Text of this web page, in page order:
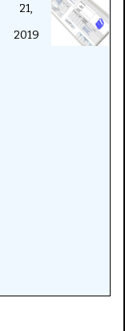
21,
2019